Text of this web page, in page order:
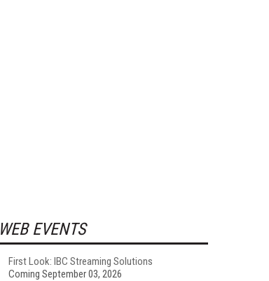
WEB EVENTS
First Look: IBC Streaming Solutions
Coming September 03, 2026